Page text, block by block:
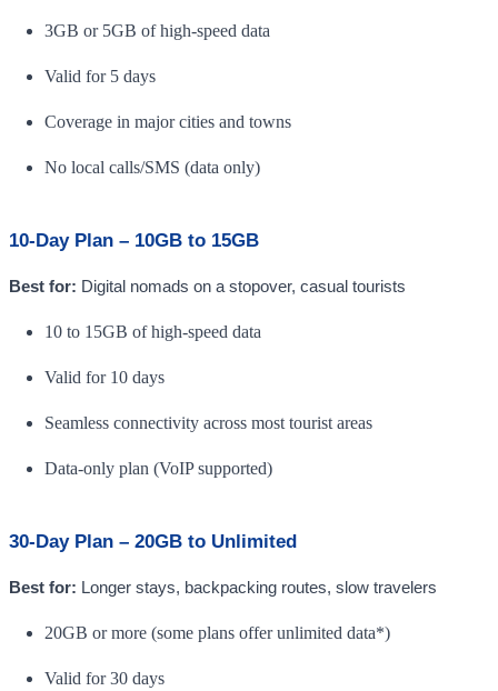
3GB or 5GB of high-speed data
Valid for 5 days
Coverage in major cities and towns
No local calls/SMS (data only)
10-Day Plan – 10GB to 15GB
Best for: Digital nomads on a stopover, casual tourists
10 to 15GB of high-speed data
Valid for 10 days
Seamless connectivity across most tourist areas
Data-only plan (VoIP supported)
30-Day Plan – 20GB to Unlimited
Best for: Longer stays, backpacking routes, slow travelers
20GB or more (some plans offer unlimited data*)
Valid for 30 days